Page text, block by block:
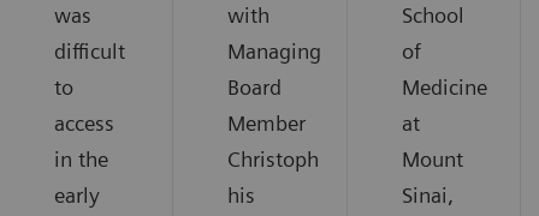
was
difficult
to
access
in the
early
with
Managing
Board
Member
Christoph
his
School
of
Medicine
at
Mount
Sinai,